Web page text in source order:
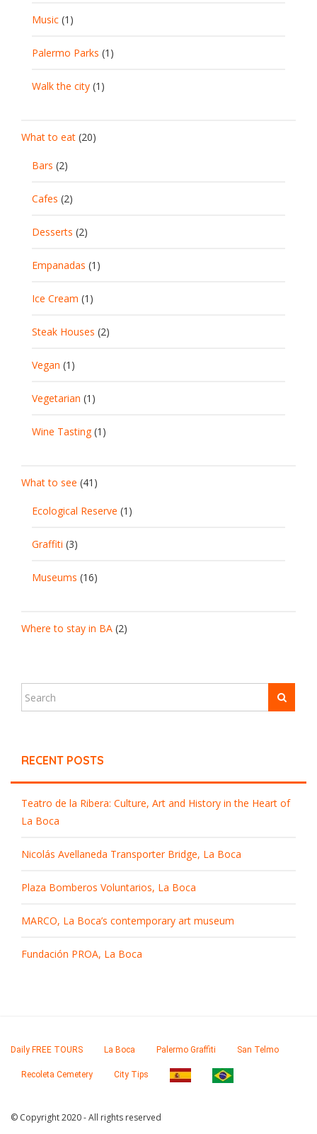
Music (1)
Palermo Parks (1)
Walk the city (1)
What to eat (20)
Bars (2)
Cafes (2)
Desserts (2)
Empanadas (1)
Ice Cream (1)
Steak Houses (2)
Vegan (1)
Vegetarian (1)
Wine Tasting(1)
What to see (41)
Ecological Reserve (1)
Graffiti (3)
Museums (16)
Where to stay in BA (2)
RECENT POSTS
Teatro de la Ribera: Culture, Art and History in the Heart of
La Boca
Nicolás Avellaneda Transporter Bridge, La Boca
Plaza Bomberos Voluntarios, La Boca
MARCO, La Boca’s contemporary art museum
Fundación PROA, La Boca
Daily FREE TOURS La Boca Palermo Graffiti San Telmo
Recoleta Cemetery City Tips
© Copyright 2020 - All rights reserved